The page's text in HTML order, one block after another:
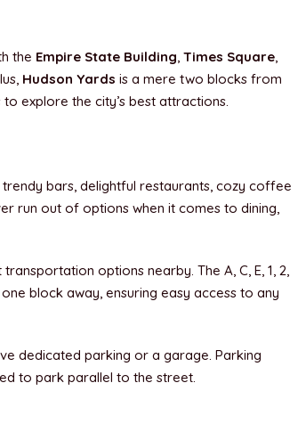
the Empire State Building, Times Square,
Hudson Yards is a mere two blocks from
explore the city’s best attractions.
bars, delightful restaurants, cozy coffee
run out of options when it comes to dining,
options nearby. The A, C, E, 1, 2,
block away, ensuring easy access to any
dedicated parking or a garage. Parking
to park parallel to the street.